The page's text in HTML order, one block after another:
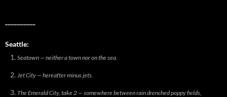
Seattle:
Seatown — neither a town nor on the sea.
Jet City — hereafter minus jets.
The Emerald City, take 2 — somewhere between rain drenched poppy fields,